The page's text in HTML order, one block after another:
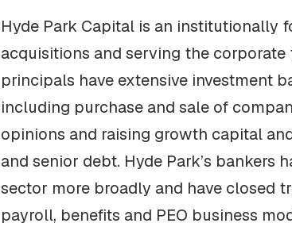
Hyde Park Capital is an institutionally
acquisitions and serving the
principals have extensive investment
including purchase and sale of
opinions and raising growth capital
and senior debt. Hyde Park’s bankers
sector more broadly and have closed
payroll, benefits and PEO business